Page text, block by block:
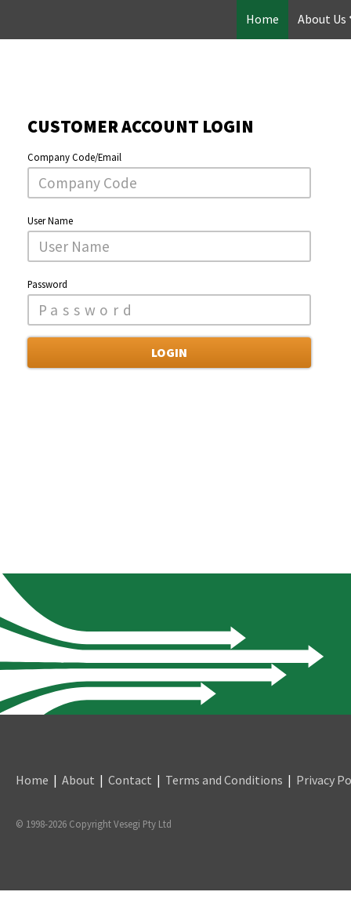
Home About Us
CUSTOMER ACCOUNT LOGIN
Company Code/Email
User Name
Password
Home | About | Contact | Terms and Conditions | Privacy
© 1998-2026 Copyright Vesegi Pty Ltd